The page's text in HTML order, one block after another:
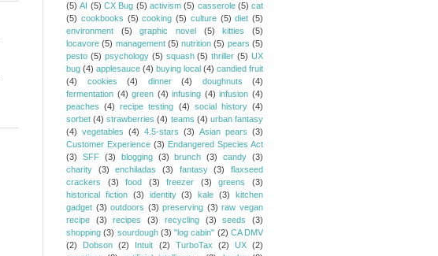
(5) AI (5) CX Bug (5) activism (5) casserole (5) cat
(5) cookbooks (5) cooking (5) culture (5) diet (5)
environment
(5) graphic novel (5) kitties
(5)
locavore (5) management (5) nutrition (5) pears (5)
pesto (5) psychology (5) squash (5) thriller (5) UX
bug (4) applesauce (4) buying local (4) candied fruit
(4)
cookies (4) dinner (4) doughnuts
(4)
fermentation (4) green (4) infusing (4) infusion (4)
peaches (4) recipe testing (4) social history (4)
sorbet (4) strawberries (4) teams (4) urban fantasy
(4) vegetables (4) 4.5-stars (3) Asian pears (3)
Customer Experience (3) Endangered Species Act
(3)
SFF (3) blogging (3) brunch (3) candy (3)
charity
(3) enchiladas (3) fantasy (3)
flaxseed
crackers
(3) food (3) freezer (3) greens
(3)
historical fiction (3) identity (3) kale (3)
kitchen
gadget (3) outdoors (3) preserving (3) raw vegan
recipe
(3) recipes (3) recycling (3) seeds
(3)
shopping (3) sourdough (3) "log cabin" (2) CA DMV
(2)
Dobson (2) Intuit (2) TurboTax (2) UX (2)